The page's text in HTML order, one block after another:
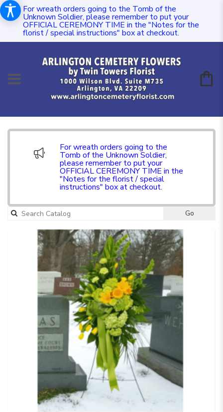
For wreath orders going to the Tomb of the
Unknown Soldier, please remember to put your
OFFICIAL CEREMONY TIME in the "Notes for the
florist / special instructions" box at checkout.
For wreath orders going to the
Tomb of the Unknown Soldier,
please remember to put your
OFFICIAL CEREMONY TIME in the
"Notes for the florist / special
instructions" box at checkout.
Go